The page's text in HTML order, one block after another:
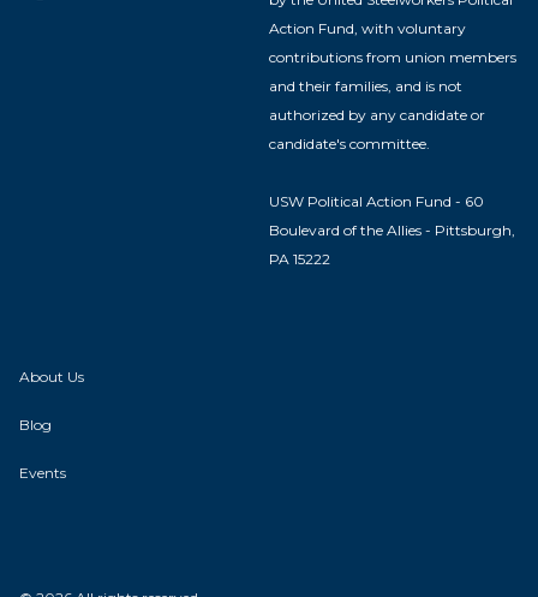
Action Fund, with voluntary
contributions from union members
and their families, and is not
authorized by any candidate or
candidate's committee.
USW Political Action Fund - 60
Boulevard of the Allies - Pittsburgh,
PA 15222
About Us
Blog
Events